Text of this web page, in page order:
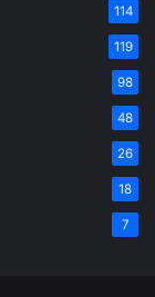
114
119
98
48
26
18
7